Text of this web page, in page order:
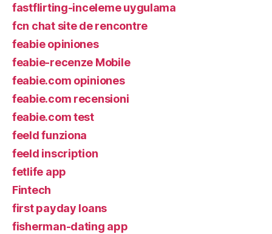
fastflirting-inceleme uygulama
fcn chat site de rencontre
feabie opiniones
feabie-recenze Mobile
feabie.com opiniones
feabie.com recensioni
feabie.com test
feeld funziona
feeld inscription
fetlife app
Fintech
first payday loans
fisherman-dating app